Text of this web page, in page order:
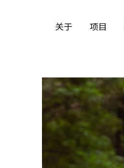
关于
创意者
合作伙伴
项目